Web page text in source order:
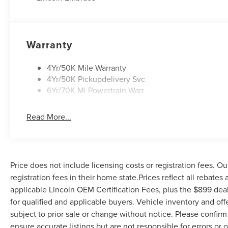
vehicle:
Warranty
4Yr/50K Mile Warranty
4Yr/50K Pickupdelivery Svc
6Yr/70K Mi Powertrain Warr
Read More...
Price does not include licensing costs or registration fees.
registration fees in their home state.Prices reflect all
applicable Lincoln OEM Certification Fees, plus the $899
for qualified and applicable buyers. Vehicle inventory and
subject to prior sale or change without notice. Please